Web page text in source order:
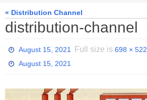
« Distribution Channel
distribution-channel
August 15, 2021 Full size is698 × 522
August 15, 2021